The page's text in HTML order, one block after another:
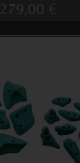
279,00 €